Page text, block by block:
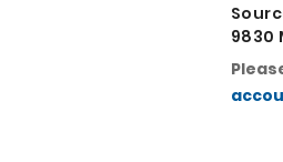
9830
Printer